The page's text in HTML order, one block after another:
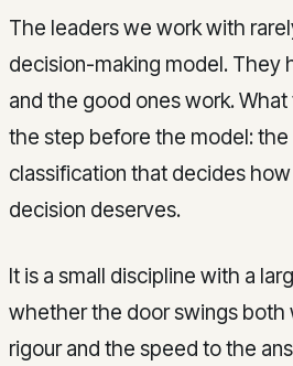
The leaders we work with
decision-making model. They
and the good ones work.
the step before the model:
classification that decides
decision deserves.
It is a small discipline with a
whether the door swings both
rigour and the speed to the